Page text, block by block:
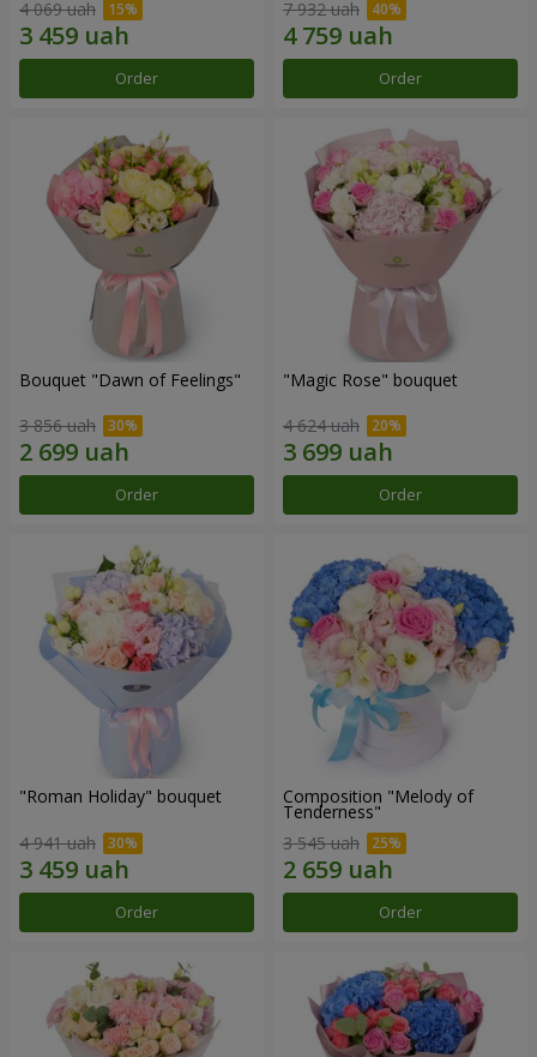
4 069 uah
Order
7 932 uah
Order
Bouquet "Dawn of Feelings"
3 856 uah
Order
"Magic Rose" bouquet
4 624 uah
Order
"Roman Holiday" bouquet
4 941 uah
Order
Composition "Melody of
Tenderness"
3 545 uah
Order